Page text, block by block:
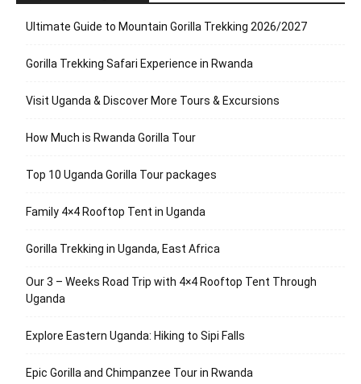
Ultimate Guide to Mountain Gorilla Trekking 2026/2027
Gorilla Trekking Safari Experience in Rwanda
Visit Uganda & Discover More Tours & Excursions
How Much is Rwanda Gorilla Tour
Top 10 Uganda Gorilla Tour packages
Family 4×4 Rooftop Tent in Uganda
Gorilla Trekking in Uganda, East Africa
Our 3 – Weeks Road Trip with 4×4 Rooftop Tent Through
Uganda
Explore Eastern Uganda: Hiking to Sipi Falls
Epic Gorilla and Chimpanzee Tour in Rwanda